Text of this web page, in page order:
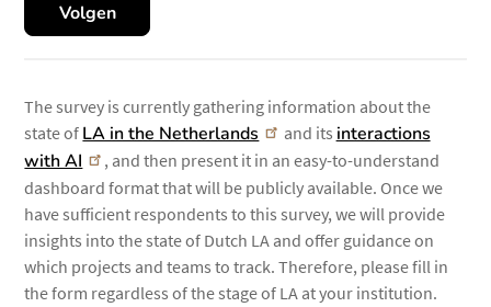
Volgen
The survey is currently gathering information about the
state of LA in the Netherlands and its interactions
with AI
, and then present it in an easy-to-understand
dashboard format that will be publicly available. Once we
have sufficient respondents to this survey, we will provide
insights into the state of Dutch LA and offer guidance on
which projects and teams to track. Therefore, please fill in
the form regardless of the stage of LA at your institution.